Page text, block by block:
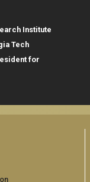
Institute
Tech
for